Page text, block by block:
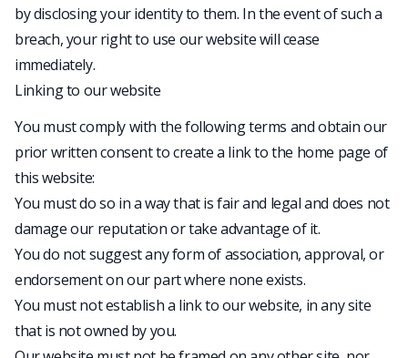
by disclosing your identity to them. In the event of such a
breach, your right to use our website will cease
immediately.
Linking to our website
You must comply with the following terms and obtain our
prior written consent to create a link to the home page of
this website:
You must do so in a way that is fair and legal and does not
damage our reputation or take advantage of it.
You do not suggest any form of association, approval, or
endorsement on our part where none exists.
You must not establish a link to our website, in any site
that is not owned by you.